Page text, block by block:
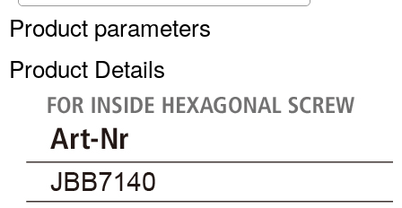
Product parameters
Product Details